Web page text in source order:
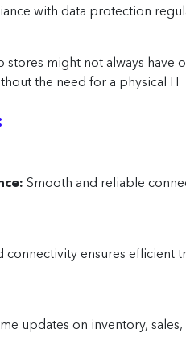
with data protection
stores might not always have
the need for a physical IT
Smooth and reliable
connectivity ensures efficient
updates on inventory,